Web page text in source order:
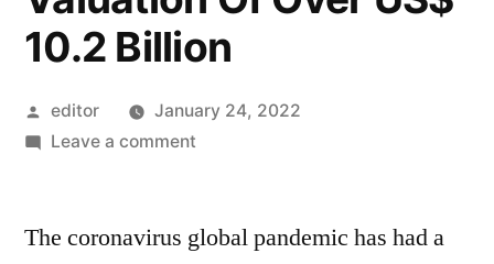
10.2 Billion
Posted
by
editor
January 24, 2022
Leave a commenton
Market
The coronavirus global pandemic has had a